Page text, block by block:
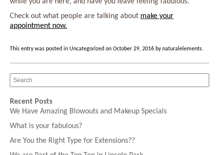
Check out what people are talking about make your
appointment now.
This entry was posted in Uncategorized on October 29, 2016 bynaturalelements.
Recent Posts
We Have Amazing Blowouts and Makeup Specials
What is your fabulous?
Are You the Right Type for Extensions??